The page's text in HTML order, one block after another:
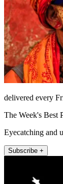
delivered every
The Week's Best
Eyecatching and
Subscribe +